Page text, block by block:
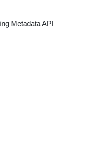
Metadata API